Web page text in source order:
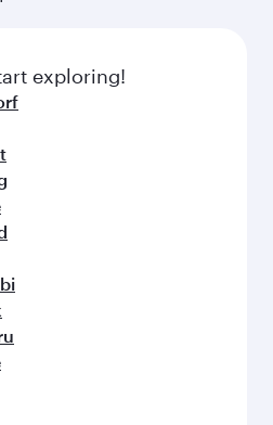
flight.
inspired by global
exploring!